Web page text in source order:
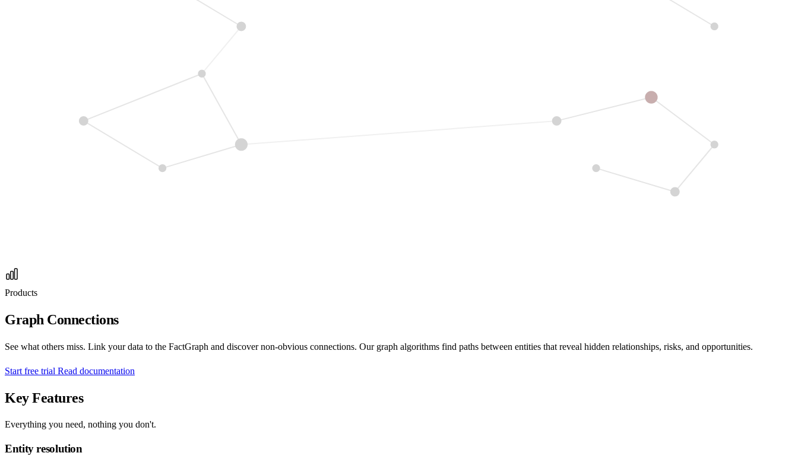
Products
Graph Connections
See what others miss. Link your data to the FactGraph and discover non-obvious connections. Our graph algorithms find paths between entities that reveal hidden relationships, risks, and opportunities.
Start free trial Read documentation
Key Features
Everything you need, nothing you don't.
Entity resolution